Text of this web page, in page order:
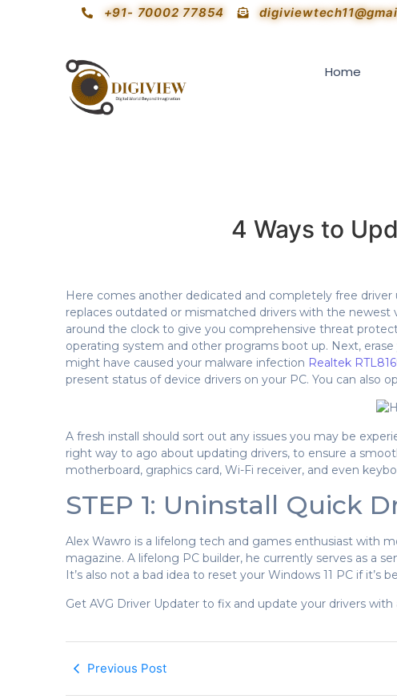
+91- 70002 77854
Home
4 Ways to
Here comes another dedicated and completely free
replaces outdated or mismatched drivers with the newest
around the clock to give you comprehensive threat
operating system and other programs boot up. Next,
might have caused your malware infection Realtek
present status of device drivers on your PC. You can
A fresh install should sort out any issues you may be
right way to ago about updating drivers, to ensure a
motherboard, graphics card, Wi-Fi receiver, and even
STEP 1: Uninstall Quick
Alex Wawro is a lifelong tech and games enthusiast with
magazine. A lifelong PC builder, he currently serves as a
It’s also not a bad idea to reset your Windows 11 PC if
Get AVG Driver Updater to fix and update your drivers
Previous Post